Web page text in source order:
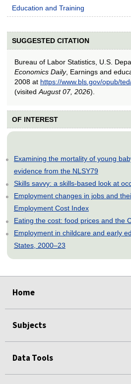
Education and Training
SUGGESTED CITATION
Bureau of Labor Statistics, U.S.
Economics Daily, Earnings and
2008 at https://www.bls.gov/opub/
(visited August 07, 2026).
OF INTEREST
Examining the mortality of young
evidence from the NLSY79
Skills savvy: a skills-based look at
Employment changes in jobs and
Employment Cost Index
Eating the cost: food prices and the
Employment in childcare and early
States, 2000–23
Home
Subjects
Data Tools